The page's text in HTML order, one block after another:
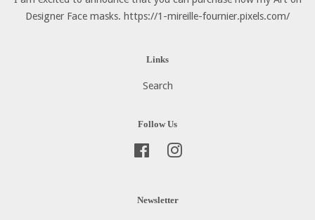
Designer Face masks. https://1-mireille-fournier.pixels.com/
Links
Search
Follow Us
FacebookInstagram
Newsletter